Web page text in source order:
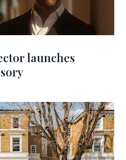
launches